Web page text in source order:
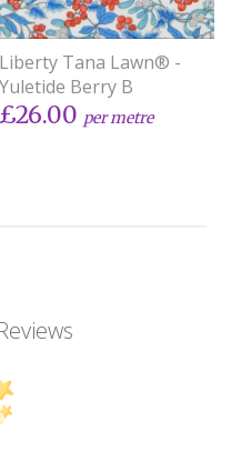
Liberty Tana Lawn® -
Yuletide Berry B
£26.00 per metre